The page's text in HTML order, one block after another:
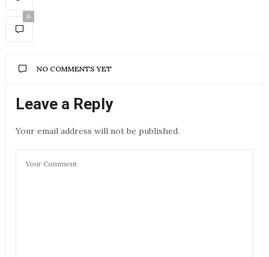
0
NO COMMENTS YET
Leave a Reply
Your email address will not be published.